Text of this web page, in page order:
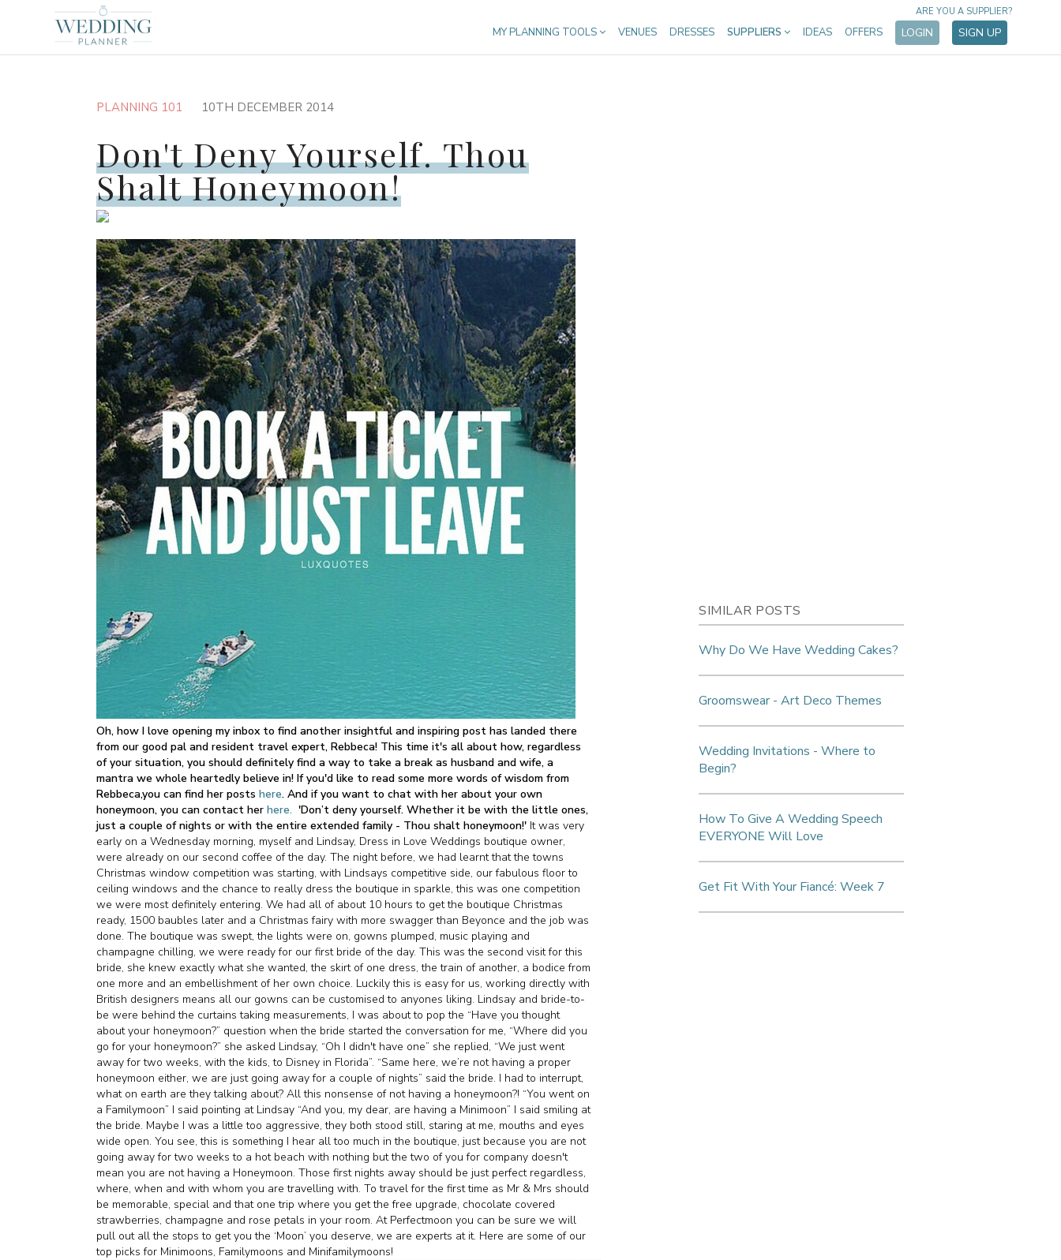
MY PLANNING TOOLS VENUES DRESSES SUPPLIERS IDEAS OFFERS LOGIN SIGN UP
ARE YOU A SUPPLIER?
PLANNING 101 10TH DECEMBER 2014
Don't Deny Yourself. Thou
Shalt Honeymoon!
Oh, how I love opening my inbox to find another insightful and inspiring post has landed there
from our good pal and resident travel expert, Rebbeca! This time it's all about how, regardless
of your situation, you should definitely find a way to take a break as husband and wife, a
mantra we whole heartedly believe in! If you'd like to read some more words of wisdom from
Rebbeca,you can find her posts here. And if you want to chat with her about your own
honeymoon, you can contact her here. 'Don’t deny yourself. Whether it be with the little ones,
just a couple of nights or with the entire extended family - Thou shalt honeymoon!' It was very
early on a Wednesday morning, myself and Lindsay, Dress in Love Weddings boutique owner,
were already on our second coffee of the day. The night before, we had learnt that the towns
Christmas window competition was starting, with Lindsays competitive side, our fabulous floor to
ceiling windows and the chance to really dress the boutique in sparkle, this was one competition
we were most definitely entering. We had all of about 10 hours to get the boutique Christmas
ready, 1500 baubles later and a Christmas fairy with more swagger than Beyonce and the job was
done. The boutique was swept, the lights were on, gowns plumped, music playing and
champagne chilling, we were ready for our first bride of the day. This was the second visit for this
bride, she knew exactly what she wanted, the skirt of one dress, the train of another, a bodice from
one more and an embellishment of her own choice. Luckily this is easy for us, working directly with
British designers means all our gowns can be customised to anyones liking. Lindsay and bride-to-
be were behind the curtains taking measurements, I was about to pop the “Have you thought
about your honeymoon?” question when the bride started the conversation for me, “Where did you
go for your honeymoon?” she asked Lindsay, “Oh I didn't have one” she replied, “We just went
away for two weeks, with the kids, to Disney in Florida”. “Same here, we’re not having a proper
honeymoon either, we are just going away for a couple of nights” said the bride. I had to interrupt,
what on earth are they talking about? All this nonsense of not having a honeymoon?! “You went on
a Familymoon” I said pointing at Lindsay “And you, my dear, are having a Minimoon” I said smiling at
the bride. Maybe I was a little too aggressive, they both stood still, staring at me, mouths and eyes
wide open. You see, this is something I hear all too much in the boutique, just because you are not
going away for two weeks to a hot beach with nothing but the two of you for company doesn't
mean you are not having a Honeymoon. Those first nights away should be just perfect regardless,
where, when and with whom you are travelling with. To travel for the first time as Mr & Mrs should
be memorable, special and that one trip where you get the free upgrade, chocolate covered
strawberries, champagne and rose petals in your room. At Perfectmoon you can be sure we will
pull out all the stops to get you the ‘Moon’ you deserve, we are experts at it. Here are some of our
top picks for Minimoons, Familymoons and Minifamilymoons!
SIMILAR POSTS
Why Do We Have Wedding Cakes?
Groomswear - Art Deco Themes
Wedding Invitations - Where to
Begin?
How To Give A Wedding Speech
EVERYONE Will Love
Get Fit With Your Fiancé: Week 7